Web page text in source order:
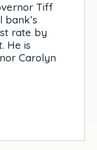
Tiff
rate by
He is
Carolyn